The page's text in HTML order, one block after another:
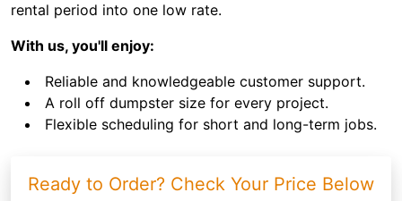
rental period into one low rate.
With us, you'll enjoy:
Reliable and knowledgeable customer support.
A roll off dumpster size for every project.
Flexible scheduling for short and long-term jobs.
Ready to Order? Check Your Price Below